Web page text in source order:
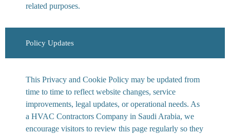
related purposes.
Policy Updates
This Privacy and Cookie Policy may be updated from
time to time to reflect website changes, service
improvements, legal updates, or operational needs. As
a HVAC Contractors Company in Saudi Arabia, we
encourage visitors to review this page regularly so they